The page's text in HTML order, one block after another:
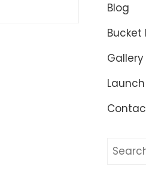
Blog
Bucket
Gallery
Search